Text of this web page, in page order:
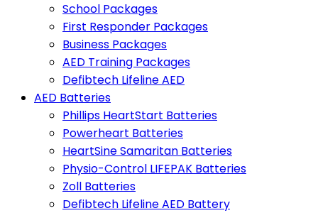
School Packages
First Responder Packages
Business Packages
AED Training Packages
Defibtech Lifeline AED
AED Batteries
Phillips HeartStart Batteries
Powerheart Batteries
HeartSine Samaritan Batteries
Physio-Control LIFEPAK Batteries
Zoll Batteries
Defibtech Lifeline AED Battery